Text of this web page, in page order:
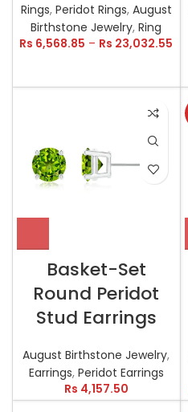
Rings, Peridot Rings, August
Birthstone Jewelry,Ring
Rs 6,568.85 – Rs 23,032.55
Basket-Set
Round Peridot
Stud Earrings
August Birthstone Jewelry,
Earrings, Peridot Earrings
Rs 4,157.50